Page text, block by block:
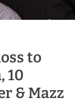
to
10
& Mazz